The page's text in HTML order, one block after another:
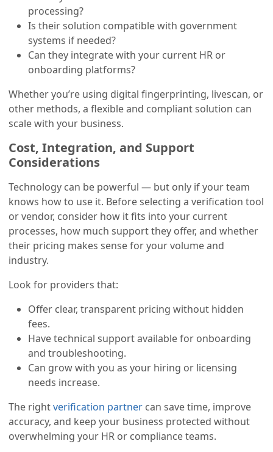
processing?
Is their solution compatible with government
systems if needed?
Can they integrate with your current HR or
onboarding platforms?
Whether you’re using digital fingerprinting, livescan, or
other methods, a flexible and compliant solution can
scale with your business.
Cost, Integration, and Support
Considerations
Technology can be powerful — but only if your team
knows how to use it. Before selecting a verification tool
or vendor, consider how it fits into your current
processes, how much support they offer, and whether
their pricing makes sense for your volume and
industry.
Look for providers that:
Offer clear, transparent pricing without hidden
fees.
Have technical support available for onboarding
and troubleshooting.
Can grow with you as your hiring or licensing
needs increase.
The rightverification partner can save time, improve
accuracy, and keep your business protected without
overwhelming your HR or compliance teams.